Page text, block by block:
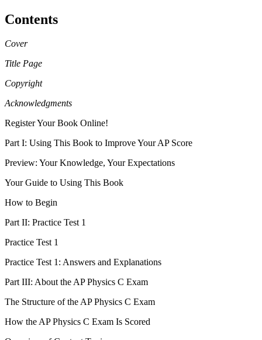
Contents
Cover
Title Page
Copyright
Acknowledgments
Register Your Book Online!
Part I: Using This Book to Improve Your AP Score
Preview: Your Knowledge, Your Expectations
Your Guide to Using This Book
How to Begin
Part II: Practice Test 1
Practice Test 1
Practice Test 1: Answers and Explanations
Part III: About the AP Physics C Exam
The Structure of the AP Physics C Exam
How the AP Physics C Exam Is Scored